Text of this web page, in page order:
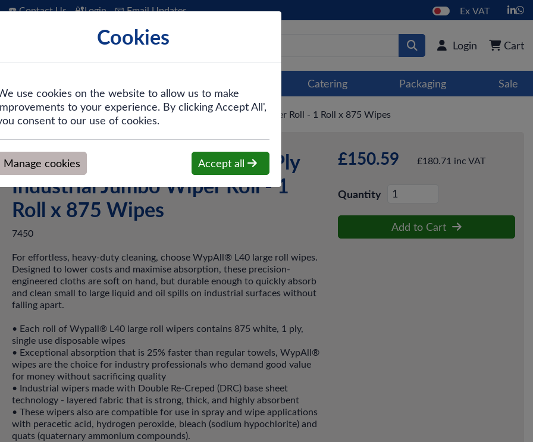
☎️ Contact Us 🔐Login 📧 Email Updates Ex VAT
Login Cart
Catering Packaging Sale
Wipers> WypAll® L40 7450 White 1-Ply Industrial Jumbo Wiper Roll - 1 Roll x 875 Wipes
WypAll® L40 7450 White 1-Ply
Industrial Jumbo Wiper Roll - 1
Roll x 875 Wipes
7450
For effortless, heavy-duty cleaning, choose WypAll® L40 large roll wipes.
Designed to lower costs and maximise absorption, these precision-
engineered cloths are soft on hand, but durable enough to quickly absorb
and clean small to large liquid and oil spills on industrial surfaces without
falling apart.
• Each roll of Wypall® L40 large roll wipers contains 875 white, 1 ply,
single use disposable wipes
• Exceptional absorption that is 25% faster than regular towels, WypAll®
wipes are the choice for industry professionals who demand good value
for money without sacrificing quality
• Industrial wipers made with Double Re-Creped (DRC) base sheet
technology - layered fabric that is strong, thick, and highly absorbent
• These wipers also are compatible for use in spray and wipe applications
with peracetic acid, hydrogen peroxide, bleach (sodium hypochlorite) and
quats (quaternary ammonium compounds).
£150.59 £180.71 inc VAT
Quantity
Add to Cart
Cookies
use cookies on the website to allow us to make
to your experience. By clicking Accept All',
consent to our use of cookies.
Manage cookies Accept all